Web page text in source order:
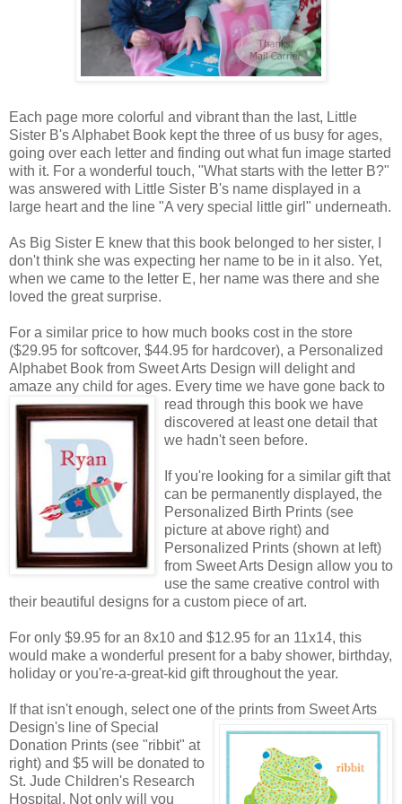
Each page more colorful and vibrant than the last, Little
Sister B's Alphabet Book kept the three of us busy for ages,
going over each letter and finding out what fun image started
with it. For a wonderful touch, "What starts with the letter B?"
was answered with Little Sister B's name displayed in a
large heart and the line "A very special little girl" underneath.
As Big Sister E knew that this book belonged to her sister, I
don't think she was expecting her name to be in it also. Yet,
when we came to the letter E, her name was there and she
loved the great surprise.
For a similar price to how much books cost in the store
($29.95 for softcover, $44.95 for hardcover), a Personalized
Alphabet Book from Sweet Arts Design will delight and
amaze any child for ages. Every time we have gone back to
read through this book we have
discovered at least one detail that
we hadn't seen before.
If you're looking for a similar gift that
can be permanently displayed, the
Personalized Birth Prints (see
picture at above right) and
Personalized Prints (shown at left)
from Sweet Arts Design allow you to
use the same creative control with
their beautiful designs for a custom piece of art.
For only $9.95 for an 8x10 and $12.95 for an 11x14, this
would make a wonderful present for a baby shower, birthday,
holiday or you're-a-great-kid gift throughout the year.
If that isn't enough, select one of the prints from Sweet Arts
Design's line of Special
Donation Prints (see "ribbit" at
right) and $5 will be donated to
St. Jude Children's Research
Hospital. Not only will you